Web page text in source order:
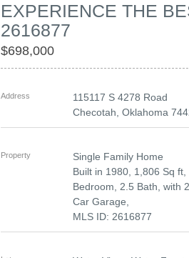
EXPERIENCE THE
2616877
$698,000
Address
115117 S 4278 Road
Checotah ,Oklahoma
Property
Single Family Home
Built in 1980, 1,806 Sq ft,
Bedroom, 2.5 Bath, with 2
Car Garage,
MLS ID: 2616877